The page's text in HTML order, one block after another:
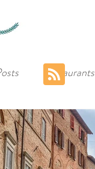
Restaurants